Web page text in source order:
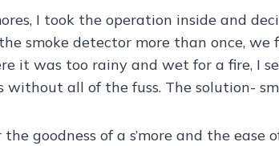
I took the operation inside and
smoke detector more than once, we
it was too rainy and wet for a fire, I
without all of the fuss. The solution-
goodness of a s’more and the ease